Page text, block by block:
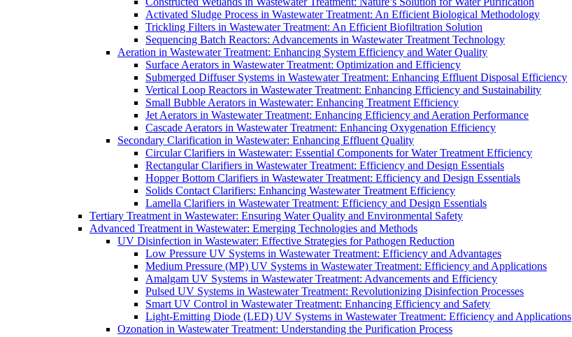
Activated Sludge Process in Wastewater Treatment: An Efficient Biological Methodology
Trickling Filters in Wastewater Treatment: An Efficient Biofiltration Solution
Sequencing Batch Reactors: Advancements in Wastewater Treatment Technology
Aeration in Wastewater Treatment: Enhancing System Efficiency and Water Quality
Surface Aerators in Wastewater Treatment: Optimization and Efficiency
Submerged Diffuser Systems in Wastewater Treatment: Enhancing Effluent Disposal Efficiency
Vertical Loop Reactors in Wastewater Treatment: Enhancing Efficiency and Sustainability
Small Bubble Aerators in Wastewater: Enhancing Treatment Efficiency
Jet Aerators in Wastewater Treatment: Enhancing Efficiency and Aeration Performance
Cascade Aerators in Wastewater Treatment: Enhancing Oxygenation Efficiency
Secondary Clarification in Wastewater: Enhancing Effluent Quality
Circular Clarifiers in Wastewater: Essential Components for Water Treatment Efficiency
Rectangular Clarifiers in Wastewater Treatment: Efficiency and Design Essentials
Hopper Bottom Clarifiers in Wastewater Treatment: Efficiency and Design Essentials
Solids Contact Clarifiers: Enhancing Wastewater Treatment Efficiency
Lamella Clarifiers in Wastewater Treatment: Efficiency and Design Essentials
Tertiary Treatment in Wastewater: Ensuring Water Quality and Environmental Safety
Advanced Treatment in Wastewater: Emerging Technologies and Methods
UV Disinfection in Wastewater: Effective Strategies for Pathogen Reduction
Low Pressure UV Systems in Wastewater Treatment: Efficiency and Advantages
Medium Pressure (MP) UV Systems in Wastewater Treatment: Efficiency and Applications
Amalgam UV Systems in Wastewater Treatment: Advancements and Efficiency
Pulsed UV Systems in Wastewater Treatment: Revolutionizing Disinfection Processes
Smart UV Control in Wastewater Treatment: Enhancing Efficiency and Safety
Light-Emitting Diode (LED) UV Systems in Wastewater Treatment: Efficiency and Applications
Ozonation in Wastewater Treatment: Understanding the Purification Process